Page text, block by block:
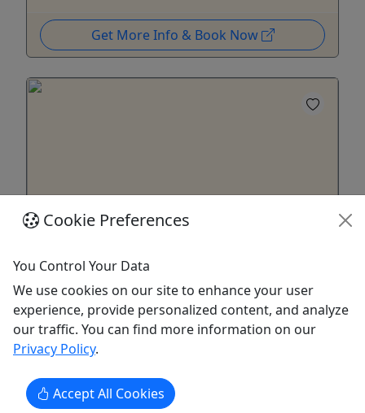
Get More Info & Book Now
Historic Cold Spring Village General
Admission Tickets
Book your visit to Historic cold Spring Village
NOW!
- $12 Children 3 and under are Free! Become a
Member and Get Free, unlimited admission
Cookie Preferences
You Control Your Data
We use cookies on our site to enhance your user
experience, provide personalized content, and analyze
our traffic. You can find more information on our
Privacy Policy.
Accept All Cookies